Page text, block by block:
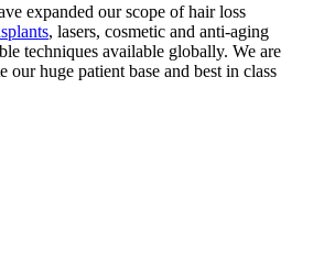
expanded our scope of hair loss
, lasers, cosmetic and anti-aging
techniques available globally. We are
our huge patient base and best in class